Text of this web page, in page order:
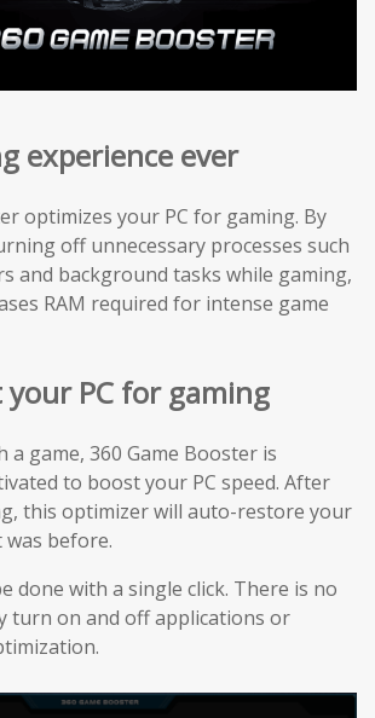
experience ever
optimizes your PC for gaming. By
off unnecessary processes such
and background tasks while gaming,
RAM required for intense game
PC for gaming
a game, 360 Game Booster is
to boost your PC speed. After
this optimizer will auto-restore your
was before.
done with a single click. There is no
turn on and off applications or